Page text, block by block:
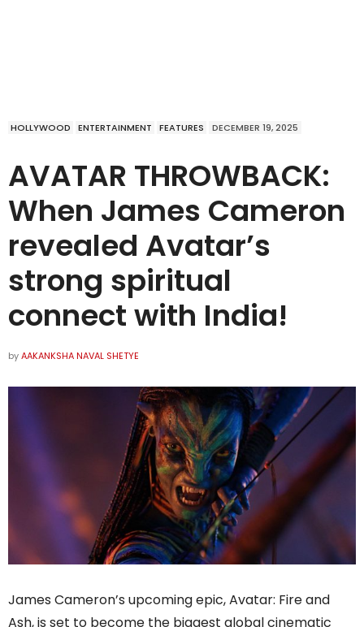
HOLLYWOOD ENTERTAINMENT FEATURES DECEMBER 19, 2025
AVATAR THROWBACK:
When James Cameron
revealed Avatar’s
strong spiritual
connect with India!
byAAKANKSHA NAVAL SHETYE
James Cameron’s upcoming epic, Avatar: Fire and
Ash, is set to become the biggest global cinematic